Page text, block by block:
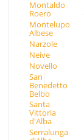
Montaldo
Roero
Montelupo
Albese
Narzole
Neive
Novello
San
Benedetto
Belbo
Santa
Vittoria
d'Alba
Serralunga